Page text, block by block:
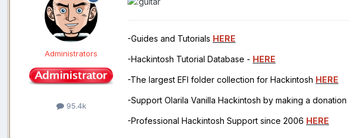
Administrators
95.4k
-Guides and Tutorials HERE
-Hackintosh Tutorial Database - HERE
-The largest EFI folder collection for Hackintosh HERE
-Support Olarila Vanilla Hackintosh by making a donation
-Professional Hackintosh Support since 2006 HERE